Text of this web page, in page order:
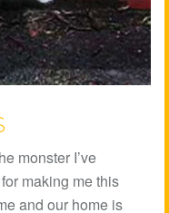
monster I’ve
making me this
and our home is